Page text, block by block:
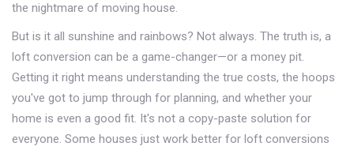
the nightmare of moving house.
But is it all sunshine and rainbows? Not always. The truth is, a
loft conversion can be a game-changer—or a money pit.
Getting it right means understanding the true costs, the hoops
you've got to jump through for planning, and whether your
home is even a good fit. It's not a copy-paste solution for
everyone. Some houses just work better for loft conversions